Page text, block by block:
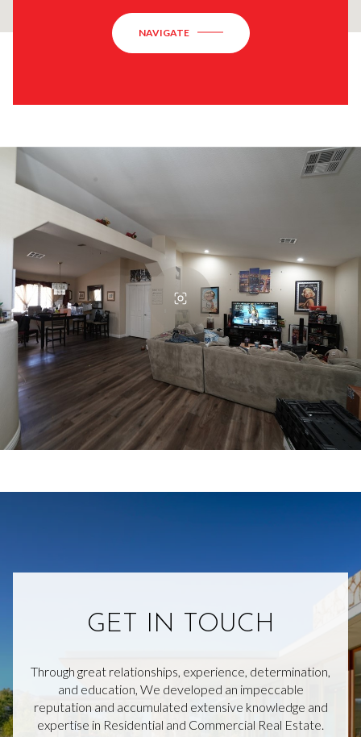
NAVIGATE
GET IN TOUCH
Through great relationships, experience, determination,
and education, We developed an impeccable
reputation and accumulated extensive knowledge and
expertise in Residential and Commercial Real Estate.